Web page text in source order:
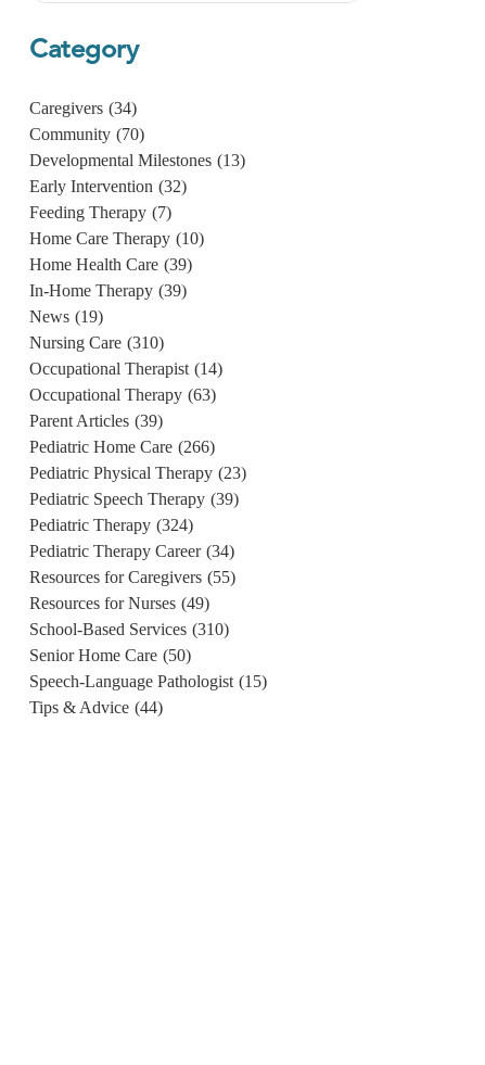
Category
Caregivers (34)
Community (70)
Developmental Milestones (13)
Early Intervention (32)
Feeding Therapy (7)
Home Care Therapy (10)
Home Health Care (39)
In-Home Therapy (39)
News (19)
Nursing Care (310)
Occupational Therapist (14)
Occupational Therapy (63)
Parent Articles (39)
Pediatric Home Care (266)
Pediatric Physical Therapy (23)
Pediatric Speech Therapy (39)
Pediatric Therapy (324)
Pediatric Therapy Career (34)
Resources for Caregivers (55)
Resources for Nurses (49)
School-Based Services (310)
Senior Home Care (50)
Speech-Language Pathologist (15)
Tips & Advice (44)